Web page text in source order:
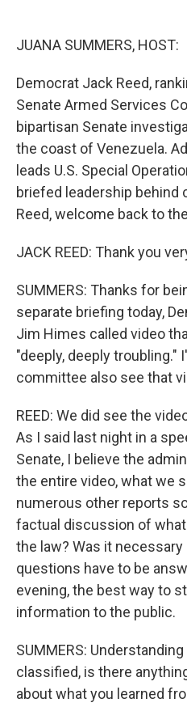
JUANA SUMMERS, HOST:
Democrat Jack Reed,
Senate Armed Services
bipartisan Senate
the coast of Venezuela.
leads U.S. Special
briefed leadership behind
Reed, welcome back to
JACK REED: Thank you
SUMMERS: Thanks for
separate briefing today,
Jim Himes called video
"deeply, deeply troubling."
committee also see that
REED: We did see the
As I said last night in a
Senate, I believe the
the entire video, what we
numerous other reports
factual discussion of
the law? Was it
questions have to be
evening, the best way to
information to the public.
SUMMERS:
classified, is there
about what you learned